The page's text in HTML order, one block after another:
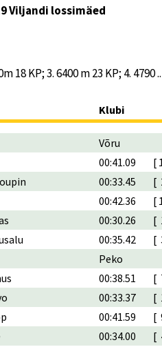
Viljandi lossimäed
18 KP; 3. 6400 m 23 KP; 4. 4790
Klubi
Võru
00:41.09
[
00:33.45
[
00:42.36
[
00:30.26
[
00:35.42
[
Peko
00:38.51
[
00:33.37
[
00:41.59
[
00:34.00
[